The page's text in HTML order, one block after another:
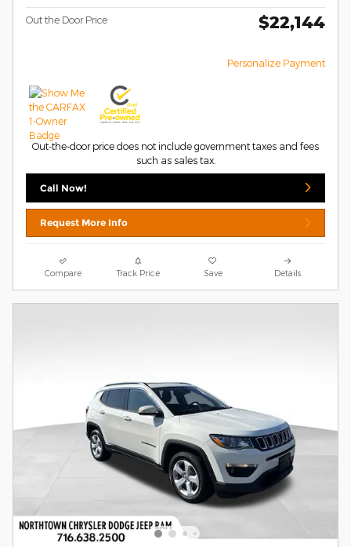
Out the Door Price $22,144
Personalize Payment
Out-the-door price does not include government taxes and fees
such as sales tax.
Call Now!
Request More Info
Compare Track Price Save Details